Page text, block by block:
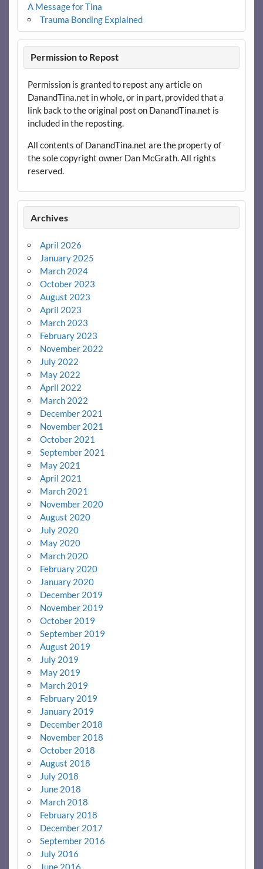
A Message for Tina
Trauma Bonding Explained
Permission to Repost
Permission is granted to repost any article on
DanandTina.net in whole, or in part, provided that a
link back to the original post on DanandTina.net is
included in the reposting.
All contents of DanandTina.net are the property of
the sole copyright owner Dan McGrath. All rights
reserved.
Archives
April 2026
January 2025
March 2024
October 2023
August 2023
April 2023
March 2023
February 2023
November 2022
July 2022
May 2022
April 2022
March 2022
December 2021
November 2021
October 2021
September 2021
May 2021
April 2021
March 2021
November 2020
August 2020
July 2020
May 2020
March 2020
February 2020
January 2020
December 2019
November 2019
October 2019
September 2019
August 2019
July 2019
May 2019
March 2019
February 2019
January 2019
December 2018
November 2018
October 2018
August 2018
July 2018
June 2018
March 2018
February 2018
December 2017
September 2016
July 2016
June 2016